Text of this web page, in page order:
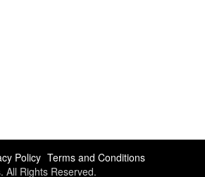
Policy Terms and Conditions
All Rights Reserved.